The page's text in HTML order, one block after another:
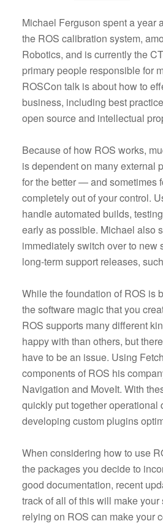
Michael Ferguson spent a year
the ROS calibration system,
Robotics, and is currently the
primary people responsible for
ROSCon talk is about how to
business, including best
open source and intellectual
Because of how ROS works,
is dependent on many external
for the better — and sometimes
completely out of your control.
handle automated builds,
early as possible. Michael also
immediately switch over to new
long-term support releases,
While the foundation of ROS is
the software magic that you
ROS supports many different
happy with than others, but
have to be an issue. Using
components of ROS his
Navigation and MoveIt. With
quickly put together operational
developing custom plugins
When considering how to use
the packages you decide to
good documentation, recent
track of all of this will make
relying on ROS can make your